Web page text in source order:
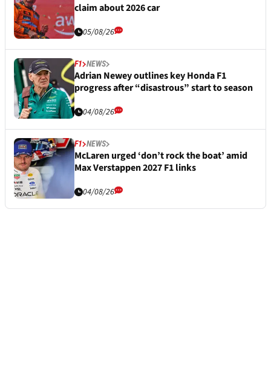
claim about 2026 car
05/08/26
F1 NEWS
Adrian Newey outlines key Honda F1
progress after “disastrous” start to season
04/08/26
F1 NEWS
McLaren urged ‘don’t rock the boat’ amid
Max Verstappen 2027 F1 links
04/08/26